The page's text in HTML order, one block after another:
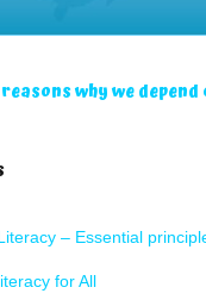
why we
– Essential
for All